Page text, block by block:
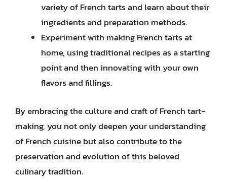
variety of French tarts and learn about their
ingredients and preparation methods.
Experiment with making French tarts at
home, using traditional recipes as a starting
point and then innovating with your own
flavors and fillings.
By embracing the culture and craft of French tart-
making, you not only deepen your understanding
of French cuisine but also contribute to the
preservation and evolution of this beloved
culinary tradition.